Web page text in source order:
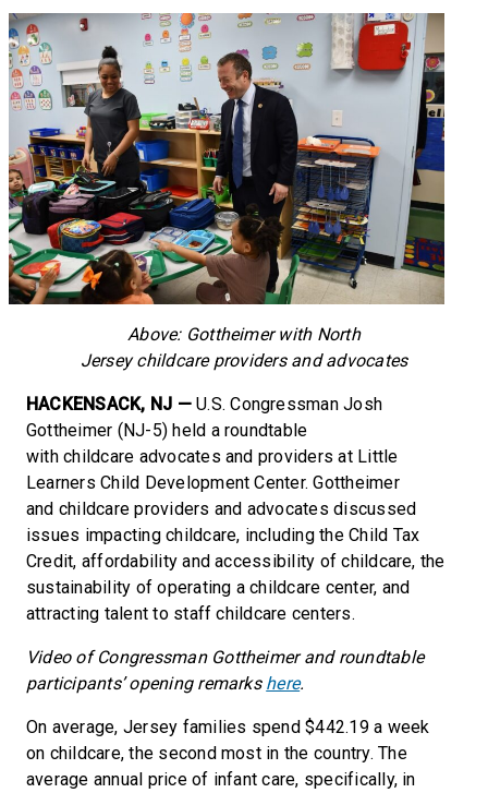
Above: Gottheimer with North
Jersey childcare providers and advocates
HACKENSACK, NJ —U.S. Congressman Josh
Gottheimer (NJ-5) held a roundtable
with childcare advocates and providers at Little
Learners Child Development Center. Gottheimer
and childcare providers and advocates discussed
issues impacting childcare, including the Child Tax
Credit, affordability and accessibility of childcare, the
sustainability of operating a childcare center, and
attracting talent to staff childcare centers.
Video of Congressman Gottheimer and roundtable
participants’ opening remarks here.
On average, Jersey families spend $442.19 a week
on childcare, the second most in the country. The
average annual price of infant care, specifically, in